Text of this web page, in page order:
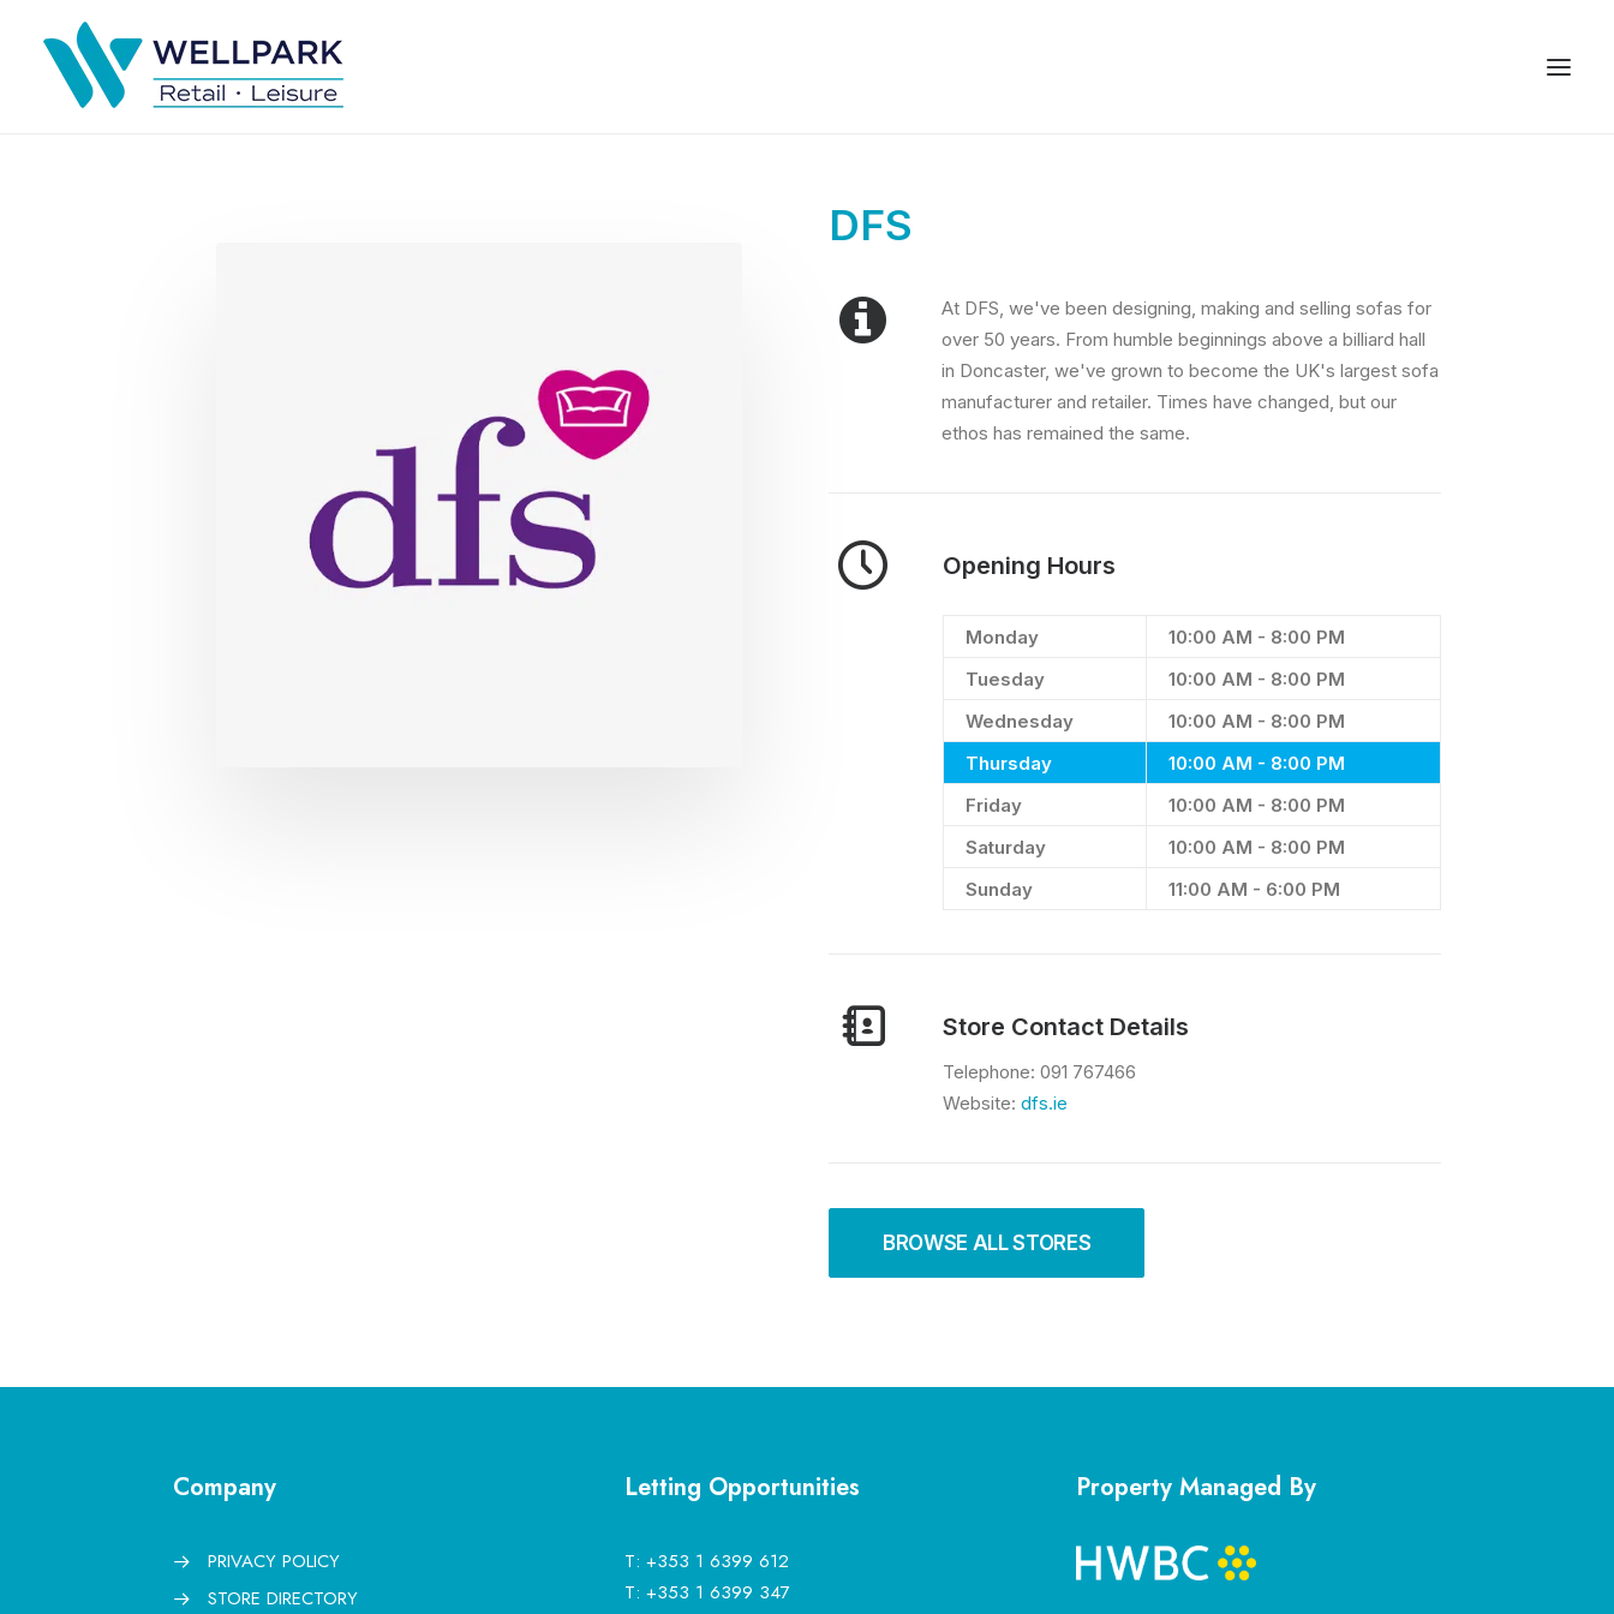
DFS
At DFS, we've been designing, making and selling sofas for
over 50 years. From humble beginnings above a billiard hall
in Doncaster, we've grown to become the UK's largest sofa
manufacturer and retailer. Times have changed, but our
ethos has remained the same.
Opening Hours
Monday
10:00 AM - 8:00 PM
Tuesday
10:00 AM - 8:00 PM
Wednesday
10:00 AM - 8:00 PM
Thursday
10:00 AM - 8:00 PM
Friday
10:00 AM - 8:00 PM
Saturday
10:00 AM - 8:00 PM
Sunday
11:00 AM - 6:00 PM
Store Contact Details
Telephone: 091 767466
Website: dfs.ie
BROWSE ALL STORES
Company
PRIVACY POLICY
STORE DIRECTORY
Letting Opportunities
T: +353 1 6399 612
T: +353 1 6399 347
Property Managed By